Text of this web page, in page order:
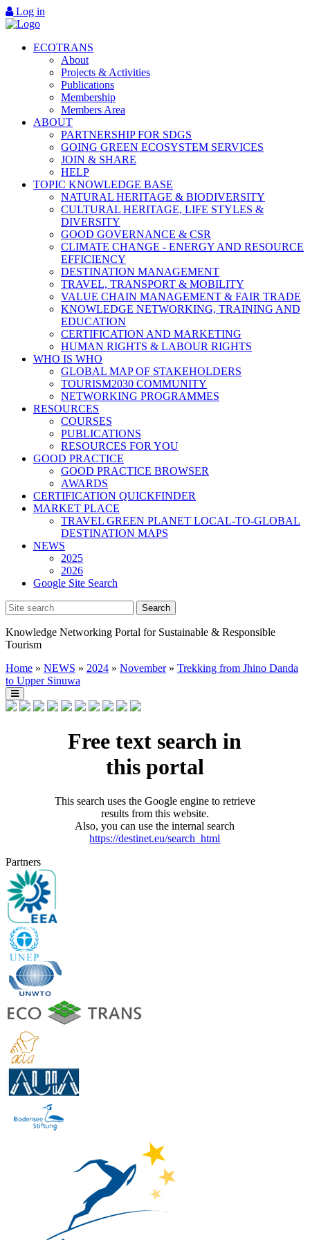
Log in
ECOTRANS
About
Projects & Activities
Publications
Membership
Members Area
ABOUT
PARTNERSHIP FOR SDGS
GOING GREEN ECOSYSTEM SERVICES
JOIN & SHARE
HELP
TOPIC KNOWLEDGE BASE
NATURAL HERITAGE & BIODIVERSITY
CULTURAL HERITAGE, LIFE STYLES &
DIVERSITY
GOOD GOVERNANCE & CSR
CLIMATE CHANGE - ENERGY AND RESOURCE
EFFICIENCY
DESTINATION MANAGEMENT
TRAVEL, TRANSPORT & MOBILITY
VALUE CHAIN MANAGEMENT & FAIR TRADE
KNOWLEDGE NETWORKING, TRAINING AND
EDUCATION
CERTIFICATION AND MARKETING
HUMAN RIGHTS & LABOUR RIGHTS
WHO IS WHO
GLOBAL MAP OF STAKEHOLDERS
TOURISM2030 COMMUNITY
NETWORKING PROGRAMMES
RESOURCES
COURSES
PUBLICATIONS
RESOURCES FOR YOU
GOOD PRACTICE
GOOD PRACTICE BROWSER
AWARDS
CERTIFICATION QUICKFINDER
MARKET PLACE
TRAVEL GREEN PLANET LOCAL-TO-GLOBAL
DESTINATION MAPS
NEWS
2025
2026
Google Site Search
Knowledge Networking Portal for Sustainable & Responsible
Tourism
Home » NEWS » 2024 » November » Trekking from Jhino Danda
to Upper Sinuwa
Free text search in
this portal
This search uses the Google engine to retrieve
results from this website.
Also, you can use the internal search
https://destinet.eu/search_html
Partners